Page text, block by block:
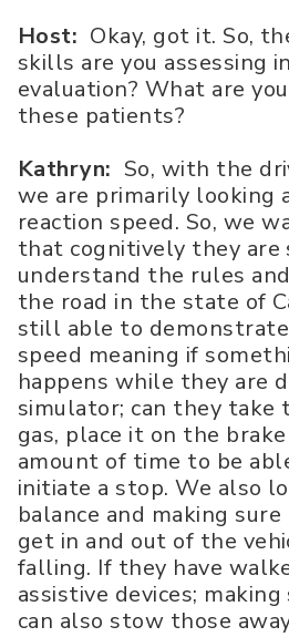
Host: Okay, got it. So,
skills are you assessing
evaluation? What are
these patients?
Kathryn: So, with the
we are primarily looking
reaction speed. So, we
that cognitively they
understand the rules
the road in the state of
still able to
speed meaning if
happens while they are
simulator; can they
gas, place it on the
amount of time to be
initiate a stop. We also
balance and making
get in and out of the
falling. If they have
assistive devices;
can also stow those